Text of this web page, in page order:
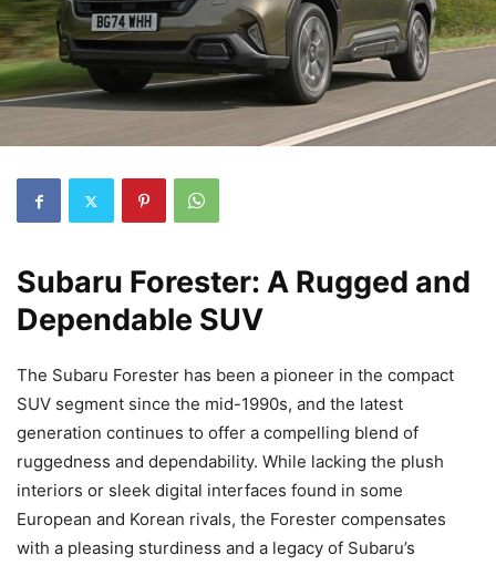
Subaru Forester: A Rugged and
Dependable SUV
The Subaru Forester has been a pioneer in the compact
SUV segment since the mid-1990s, and the latest
generation continues to offer a compelling blend of
ruggedness and dependability. While lacking the plush
interiors or sleek digital interfaces found in some
European and Korean rivals, the Forester compensates
with a pleasing sturdiness and a legacy of Subaru’s